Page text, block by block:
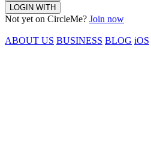
LOGIN WITH
Not yet on CircleMe? Join now
ABOUT US BUSINESS BLOG iOS